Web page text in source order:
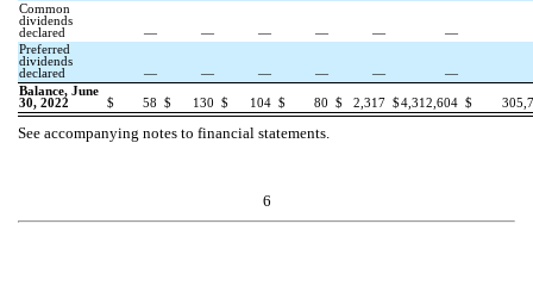
Common
dividends
declared
— — — — —
—
Preferred
dividends
declared
— — — — —
—
Balance, June
30, 2022
$ 58 $ 130 $ 104 $ 80 $ 2,317 $4,312,604 $
See accompanying notes to financial statements.
6